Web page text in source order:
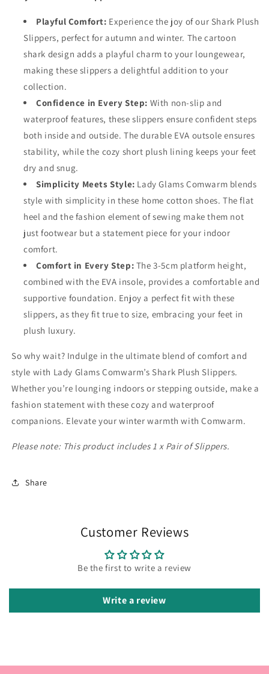
Playful Comfort: Experience the joy of our Shark Plush
Slippers, perfect for autumn and winter. The cartoon
shark design adds a playful charm to your loungewear,
making these slippers a delightful addition to your
collection.
Confidence in Every Step: With non-slip and
waterproof features, these slippers ensure confident steps
both inside and outside. The durable EVA outsole ensures
stability, while the cozy short plush lining keeps your feet
dry and snug.
Simplicity Meets Style: Lady Glams Comwarm blends
style with simplicity in these home cotton shoes. The flat
heel and the fashion element of sewing make them not
just footwear but a statement piece for your indoor
comfort.
Comfort in Every Step: The 3-5cm platform height,
combined with the EVA insole, provides a comfortable and
supportive foundation. Enjoy a perfect fit with these
slippers, as they fit true to size, embracing your feet in
plush luxury.
So why wait? Indulge in the ultimate blend of comfort and
style with Lady Glams Comwarm’s Shark Plush Slippers.
Whether you’re lounging indoors or stepping outside, make a
fashion statement with these cozy and waterproof
companions. Elevate your winter warmth with Comwarm.
Please note: This product includes 1 x Pair of Slippers.
Share
Customer Reviews
Be the first to write a review
Write a review